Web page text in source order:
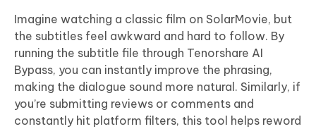
Imagine watching a classic film on SolarMovie, but
the subtitles feel awkward and hard to follow. By
running the subtitle file through Tenorshare AI
Bypass, you can instantly improve the phrasing,
making the dialogue sound more natural. Similarly, if
you’re submitting reviews or comments and
constantly hit platform filters, this tool helps reword